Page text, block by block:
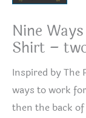
Nine
Shirt –
Inspired by The
ways to work
then the back